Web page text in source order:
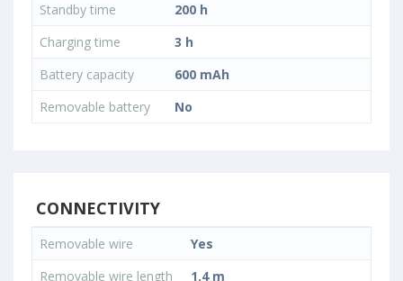
Standby time
200 h
Charging time
3 h
Battery capacity
600 mAh
Removable battery
No
CONNECTIVITY
Removable wire
Yes
Removable wire length
1.4 m